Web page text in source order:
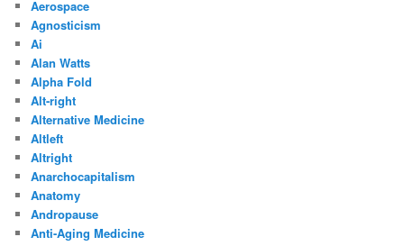
Aerospace
Agnosticism
Ai
Alan Watts
Alpha Fold
Alt-right
Alternative Medicine
Altleft
Altright
Anarchocapitalism
Anatomy
Andropause
Anti-Aging Medicine